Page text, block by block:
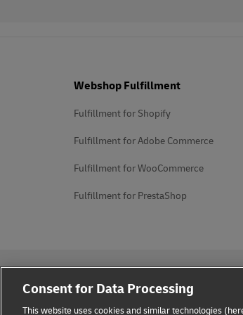
Webshop Fulfillment
Fulfillment for Shopify
Fulfillment for Adobe Commerce
Fulfillment for WooCommerce
Fulfillment for PrestaShop
Privacy Notice Legal Notice
Consent for Data Processing
This website uses cookies and similar technologies